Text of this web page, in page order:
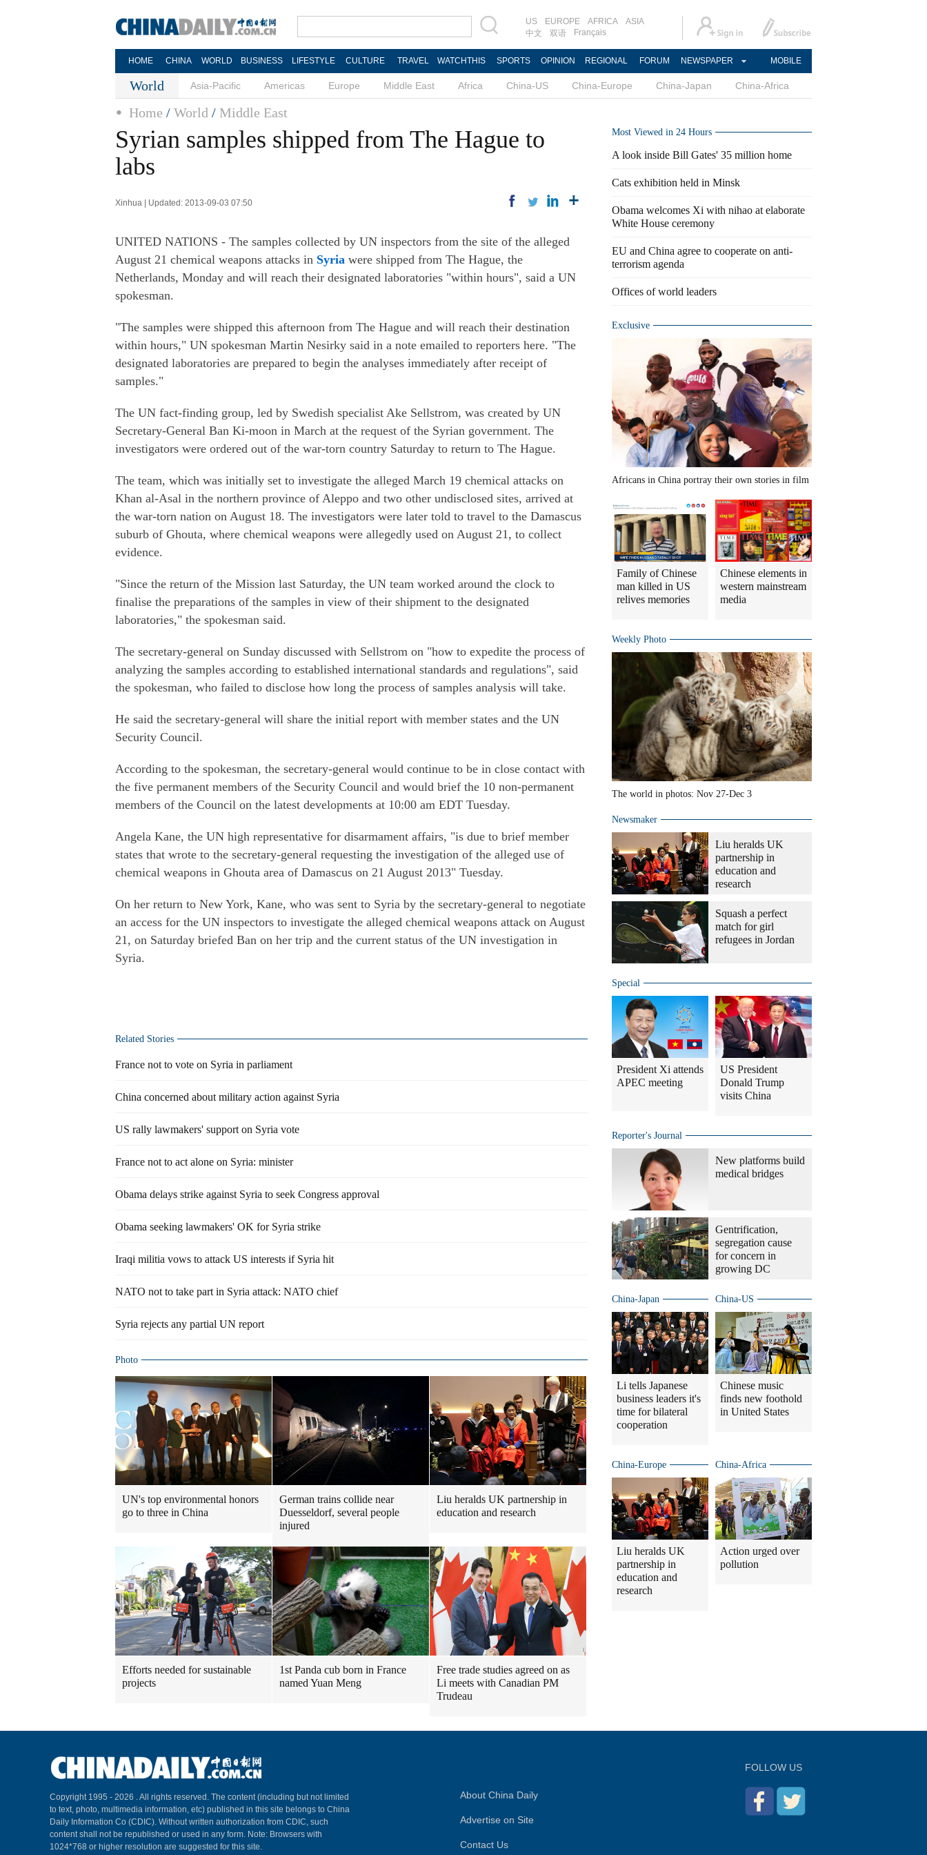
US EUROPE AFRICA
ASIA
中文
双语 Français
HOME CHINA WORLD BUSINESS LIFESTYLE CULTURE TRAVEL WATCHTHIS SPORTS OPINION REGIONAL FORUM NEWSPAPER MOBILE
World Asia-Pacific Americas Europe Middle East Africa China-US China-Europe China-Japan China-Africa
Home / World / Middle East
Syrian samples shipped from The Hague to
labs
Xinhua | Updated: 2013-09-03 07:50
UNITED NATIONS - The samples collected by UN inspectors from the site of the alleged
August 21 chemical weapons attacks in Syria were shipped from The Hague, the
Netherlands, Monday and will reach their designated laboratories "within hours", said a UN
spokesman.
"The samples were shipped this afternoon from The Hague and will reach their destination
within hours," UN spokesman Martin Nesirky said in a note emailed to reporters here. "The
designated laboratories are prepared to begin the analyses immediately after receipt of
samples."
The UN fact-finding group, led by Swedish specialist Ake Sellstrom, was created by UN
Secretary-General Ban Ki-moon in March at the request of the Syrian government. The
investigators were ordered out of the war-torn country Saturday to return to The Hague.
The team, which was initially set to investigate the alleged March 19 chemical attacks on
Khan al-Asal in the northern province of Aleppo and two other undisclosed sites, arrived at
the war-torn nation on August 18. The investigators were later told to travel to the Damascus
suburb of Ghouta, where chemical weapons were allegedly used on August 21, to collect
evidence.
"Since the return of the Mission last Saturday, the UN team worked around the clock to
finalise the preparations of the samples in view of their shipment to the designated
laboratories," the spokesman said.
The secretary-general on Sunday discussed with Sellstrom on "how to expedite the process of
analyzing the samples according to established international standards and regulations", said
the spokesman, who failed to disclose how long the process of samples analysis will take.
He said the secretary-general will share the initial report with member states and the UN
Security Council.
According to the spokesman, the secretary-general would continue to be in close contact with
the five permanent members of the Security Council and would brief the 10 non-permanent
members of the Council on the latest developments at 10:00 am EDT Tuesday.
Angela Kane, the UN high representative for disarmament affairs, "is due to brief member
states that wrote to the secretary-general requesting the investigation of the alleged use of
chemical weapons in Ghouta area of Damascus on 21 August 2013" Tuesday.
On her return to New York, Kane, who was sent to Syria by the secretary-general to negotiate
an access for the UN inspectors to investigate the alleged chemical weapons attack on August
21, on Saturday briefed Ban on her trip and the current status of the UN investigation in
Syria.
Related Stories
France not to vote on Syria in parliament
China concerned about military action against Syria
US rally lawmakers' support on Syria vote
France not to act alone on Syria: minister
Obama delays strike against Syria to seek Congress approval
Obama seeking lawmakers' OK for Syria strike
Iraqi militia vows to attack US interests if Syria hit
NATO not to take part in Syria attack: NATO chief
Syria rejects any partial UN report
Photo
UN's top environmental honors
go to three in China
German trains collide near
Duesseldorf, several people
injured
Liu heralds UK partnership in
education and research
Efforts needed for sustainable
projects
1st Panda cub born in France
named Yuan Meng
Free trade studies agreed on as
Li meets with Canadian PM
Trudeau
Most Viewed in 24 Hours
A look inside Bill Gates' 35 million home
Cats exhibition held in Minsk
Obama welcomes Xi with nihao at elaborate
White House ceremony
EU and China agree to cooperate on anti-
terrorism agenda
Offices of world leaders
Exclusive
Africans in China portray their own stories in film
Family of Chinese
man killed in US
relives memories
Chinese elements in
western mainstream
media
Weekly Photo
The world in photos: Nov 27-Dec 3
Newsmaker
Liu heralds UK
partnership in
education and
research
Squash a perfect
match for girl
refugees in Jordan
Special
President Xi attends
APEC meeting
US President
Donald Trump
visits China
Reporter's Journal
New platforms build
medical bridges
Gentrification,
segregation cause
for concern in
growing DC
China-Japan
Li tells Japanese
business leaders it's
time for bilateral
cooperation
China-US
Chinese music
finds new foothold
in United States
China-Europe
Liu heralds UK
partnership in
education and
research
China-Africa
Action urged over
pollution
Copyright 1995 - 2026 . All rights reserved. The content (including but not limited
to text, photo, multimedia information, etc) published in this site belongs to China
Daily Information Co (CDIC). Without written authorization from CDIC, such
content shall not be republished or used in any form. Note: Browsers with
1024*768 or higher resolution are suggested for this site.
About China Daily
Advertise on Site
Contact Us
FOLLOW US